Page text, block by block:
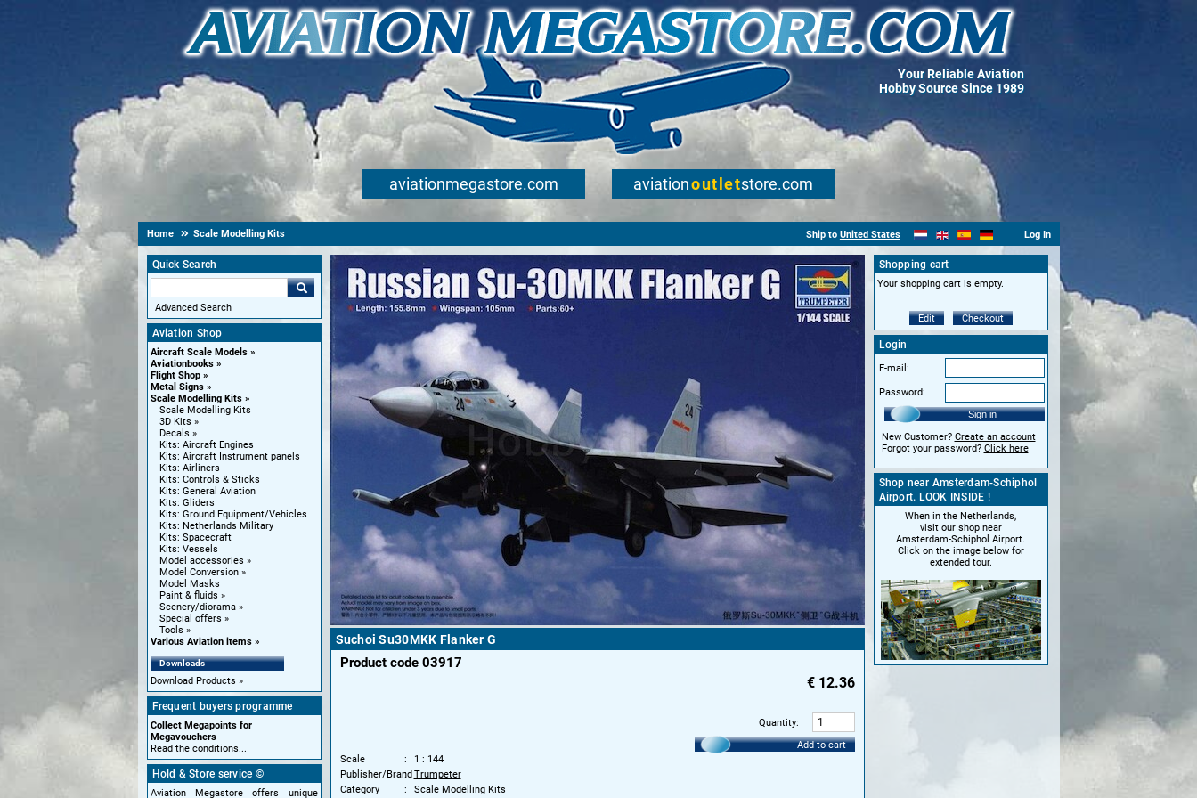
Your Reliable Aviation
Hobby Source Since 1989
aviationmegastore.com aviationoutletstore.com
Home Scale Modelling Kits Ship to United States Log In
Quick Search
Advanced Search
Aviation Shop
Aircraft Scale Models
Aviationbooks
Flight Shop
Metal Signs
Scale Modelling Kits
Scale Modelling Kits
3D Kits
Decals
Kits: Aircraft Engines
Kits: Aircraft Instrument panels
Kits: Airliners
Kits: Controls & Sticks
Kits: General Aviation
Kits: Gliders
Kits: Ground Equipment/Vehicles
Kits: Netherlands Military
Kits: Spacecraft
Kits: Vessels
Model accessories
Model Conversion
Model Masks
Paint & fluids
Scenery/diorama
Special offers
Tools
Various Aviation items
Downloads
Download Products
Frequent buyers programme
Collect Megapoints for
Megavouchers
Read the conditions...
Hold & Store service ©
Aviation Megastore offers unique
Suchoi Su30MKK Flanker G
Product code 03917
€ 12.36
Quantity:
Add to cart
Scale
1 : 144
Publisher/BrandTrumpeter
Category
Scale Modelling Kits
Shopping cart
Your shopping cart is empty.
Edit Checkout
Login
E-mail:
Password:
Sign in
New Customer? Create an account
Forgot your password? Click here
Shop near Amsterdam-Schiphol
Airport. LOOK INSIDE !
When in the Netherlands,
visit our shop near
Amsterdam-Schiphol Airport.
Click on the image below for
extended tour.